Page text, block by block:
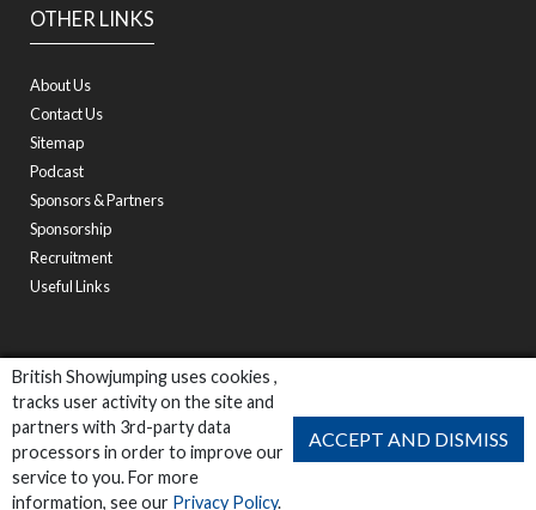
British Showjumping uses cookies ,
tracks user activity on the site and
partners with 3rd-party data
processors in order to improve our
service to you. For more
information, see our Privacy Policy.
ACCEPT AND DISMISS
OTHER LINKS
About Us
Contact Us
Sitemap
Podcast
Sponsors & Partners
Sponsorship
Recruitment
Useful Links